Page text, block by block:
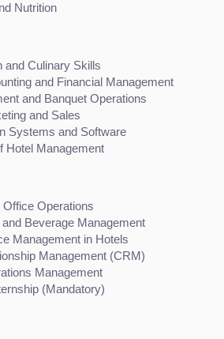
Nutrition
and Culinary Skills
and Financial Management
and Banquet Operations
and Sales
Systems and Software
Hotel Management
Operations
Beverage Management
Management in Hotels
Management (CRM)
Management
(Mandatory)